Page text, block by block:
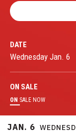
DATE
Wednesday Jan. 6
ON SALE
ON SALE NOW
JAN. 6